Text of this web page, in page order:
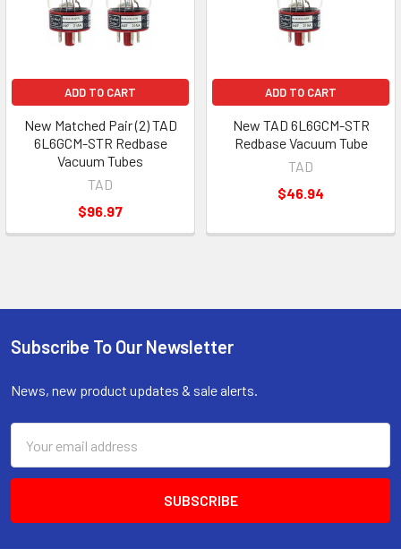
ADD TO CART
New Matched Pair (2) TAD
6L6GCM-STR Redbase
Vacuum Tubes
TAD
$96.97
ADD TO CART
New TAD 6L6GCM-STR
Redbase Vacuum Tube
TAD
$46.94
Footer
Subscribe To Our Newsletter
News, new product updates & sale alerts.
Address